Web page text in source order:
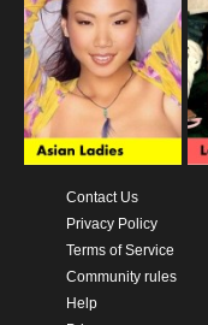
Contact Us
Privacy Policy
Terms of Service
Community rules
Help